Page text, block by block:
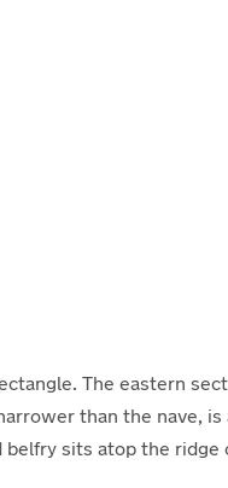
The eastern
than the nave,
sits atop the ridge